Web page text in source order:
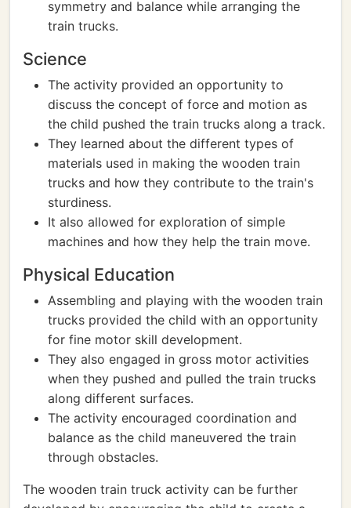
symmetry and balance while arranging the
train trucks.
Science
The activity provided an opportunity to
discuss the concept of force and motion as
the child pushed the train trucks along a track.
They learned about the different types of
materials used in making the wooden train
trucks and how they contribute to the train's
sturdiness.
It also allowed for exploration of simple
machines and how they help the train move.
Physical Education
Assembling and playing with the wooden train
trucks provided the child with an opportunity
for fine motor skill development.
They also engaged in gross motor activities
when they pushed and pulled the train trucks
along different surfaces.
The activity encouraged coordination and
balance as the child maneuvered the train
through obstacles.
The wooden train truck activity can be further